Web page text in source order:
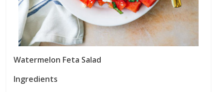
Watermelon Feta Salad
Ingredients